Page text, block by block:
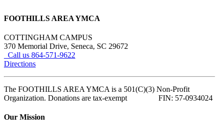
FOOTHILLS AREA YMCA
COTTINGHAM CAMPUS
370 Memorial Drive, Seneca, SC 29672
Call us 864-571-9622
Directions
The FOOTHILLS AREA YMCA is a 501(C)(3) Non-Profit
Organization. Donations are tax-exempt FIN: 57-0934024
Our Mission